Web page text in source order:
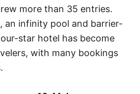
more than 35 entries.
an infinity pool and barrier-
star hotel has become
with many bookings